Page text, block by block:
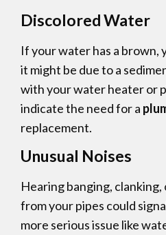
Discolored Water
If your water has a brown,
it might be due to a
with your water heater or
indicate the need for a
replacement.
Unusual Noises
Hearing banging,
from your pipes could
more serious issue like